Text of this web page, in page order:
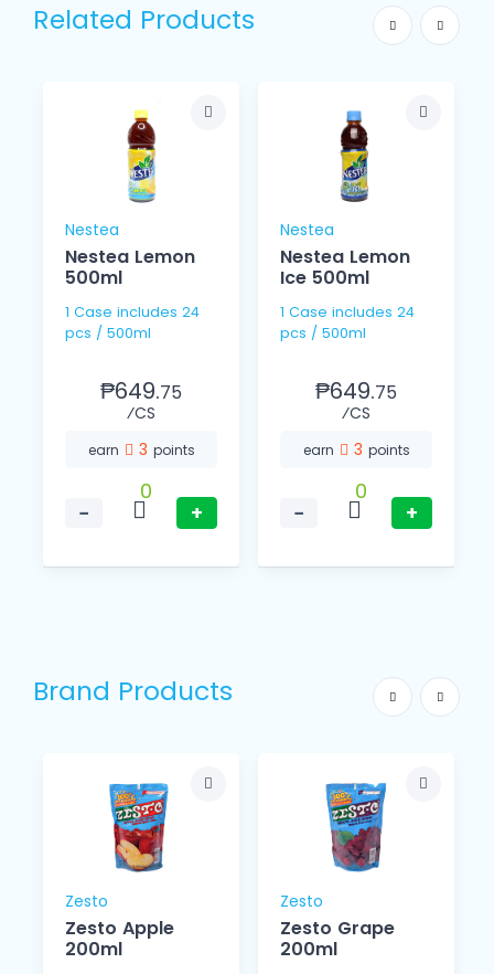
Related Products
Nestea
Nestea Lemon
500ml
1 Case includes 24
pcs / 500ml
₱649.75
⁄CS
earn 3 points
−
0
+
Nestea
Nestea Lemon
Ice 500ml
1 Case includes 24
pcs / 500ml
₱649.75
⁄CS
earn 3 points
−
0
+
Brand Products
Zesto
Zesto Apple
200ml
Zesto
Zesto Grape
200ml